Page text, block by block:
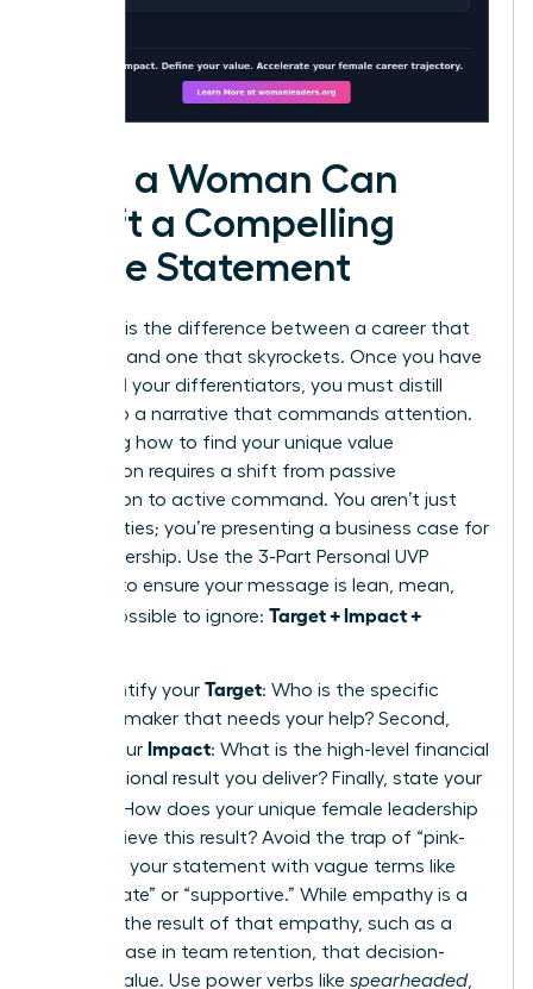
How a Woman Can
Craft a Compelling
Value Statement
Precision is the difference between a career that
plateaus and one that skyrockets. Once you have
identified your differentiators, you must distill
them into a narrative that commands attention.
Mastering how to find your unique value
proposition requires a shift from passive
description to active command. You aren’t just
listing duties; you’re presenting a business case for
your leadership. Use the 3-Part Personal UVP
Formula to ensure your message is lean, mean,
and impossible to ignore: Target + Impact +
First, identify your Target: Who is the specific
decision-maker that needs your help? Second,
define your Impact: What is the high-level financial
or operational result you deliver? Finally, state your
: How does your unique female leadership
style achieve this result? Avoid the trap of “pink-
washing” your statement with vague terms like
“passionate” or “supportive.” While empathy is a
tool, it is the result of that empathy, such as a
20% increase in team retention, that decision-
makers value. Use power verbs like spearheaded,